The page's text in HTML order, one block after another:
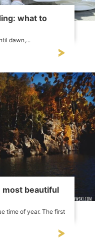
what to
dawn,...
most beautiful
time of year. The first